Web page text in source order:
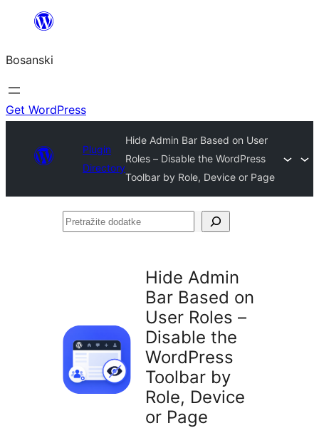
sadržaj
Bosanski
Get WordPress
Plugin
Directory
Hide Admin Bar Based on User
Roles – Disable the WordPress
Toolbar by Role, Device or Page
Pretražite
Hide Admin
Bar Based on
User Roles –
Disable the
WordPress
Toolbar by
Role, Device
or Page